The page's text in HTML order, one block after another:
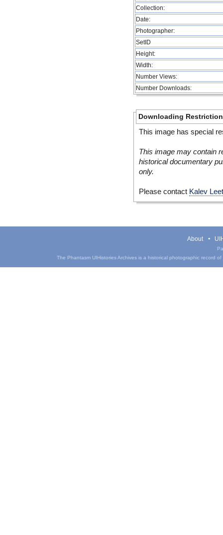
Collection:
Date:
Photographer:
SetID
Height:
Width:
Number Views:
Number Downloads:
Downloading
This image has special
This image may contain
historical documentary
only.
Please contact Kalev
About
The Phantasm UIHistories Archives is a historical photographic record